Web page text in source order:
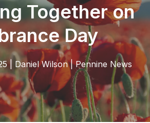
Together on
Day
| Daniel Wilson | Pennine News